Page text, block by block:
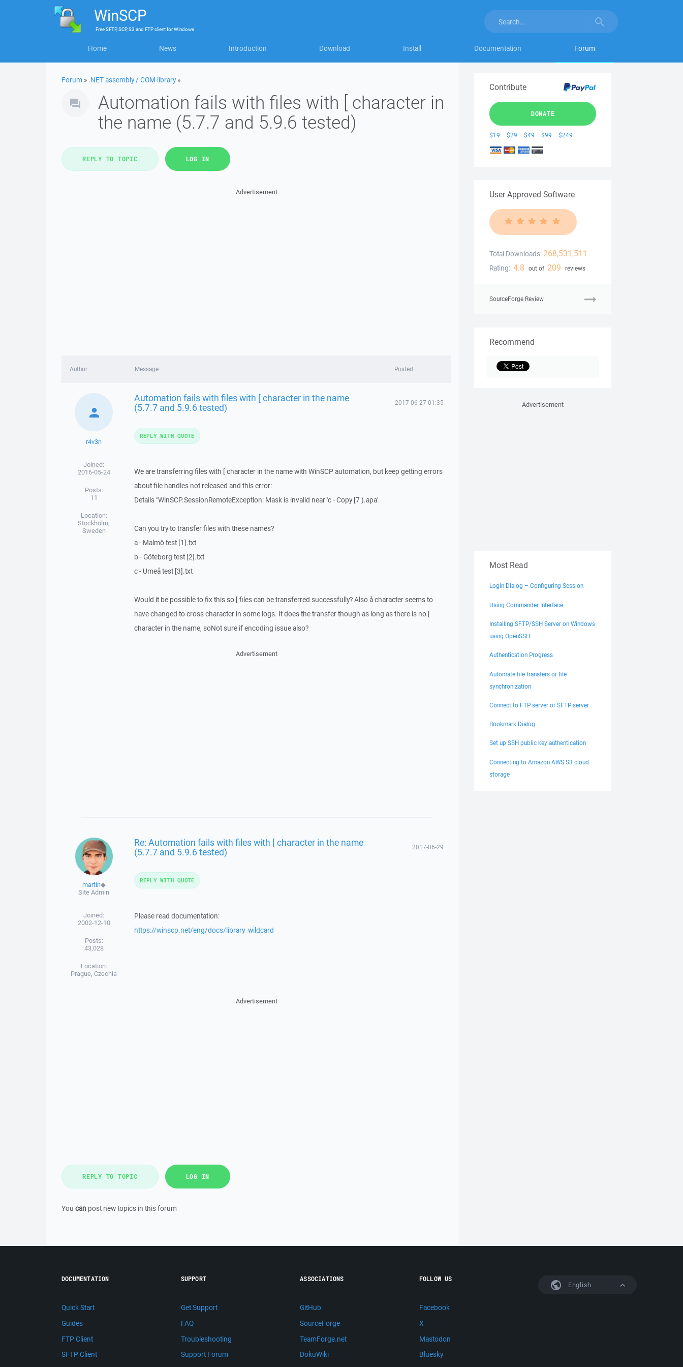
WinSCP
FreeSFTP, SCP, S3 and FTP clientforWindows
Home News Introduction Download Install Documentation Forum
Forum » .NET assembly / COM library»
Automation fails with files with [ character in
the name (5.7.7 and 5.9.6 tested)
REPLY TO TOPIC LOG IN
Advertisement
Author Message Posted
r4v3n
Joined:
2016-05-24
Posts:
11
Location:
Stockholm,
Sweden
Automation fails with files with [ character in the name
(5.7.7 and 5.9.6 tested) 2017-06-27 01:35
We are transferring files with [ character in the name with WinSCP automation, but keep getting errors
about file handles not released and this error:
Details "WinSCP.SessionRemoteException: Mask is invalid near 'c - Copy [7 ).apa'.
Can you try to transfer files with these names?
a - Malmö test [1].txt
b - Göteborg test [2].txt
c - Umeå test [3].txt
Would it be possible to fix this so [ files can be transferred successfully? Also å character seems to
have changed to cross character in some logs. It does the transfer though as long as there is no [
character in the name, soNot sure if encoding issue also?
REPLY WITH QUOTE
Advertisement
martin◆
Site Admin
Joined:
2002-12-10
Posts:
43,028
Location:
Prague, Czechia
Re: Automation fails with files with [ character in the name
(5.7.7 and 5.9.6 tested) 2017-06-29
Please read documentation:
https://winscp.net/eng/docs/library_wildcard
REPLY WITH QUOTE
Advertisement
REPLY TO TOPIC LOG IN
You can post new topics in this forum
Contribute
DONATE
$19 $29 $49 $99 $249
User Approved Software
Total Downloads: 268,531,511
Rating: 4.8 out of 209 reviews
SourceForge Review
Recommend
Advertisement
Most Read
Login Dialog – Configuring Session
Using Commander Interface
Installing SFTP/SSH Server on Windows
using OpenSSH
Authentication Progress
Automate file transfers or file
synchronization
Connect to FTP server or SFTP server
Bookmark Dialog
Set up SSH public key authentication
Connecting to Amazon AWS S3 cloud
storage
English
DOCUMENTATION
Quick Start
Guides
FTP Client
SFTP Client
SUPPORT
Get Support
FAQ
Troubleshooting
Support Forum
ASSOCIATIONS
GitHub
SourceForge
TeamForge.net
DokuWiki
FOLLOW US
Facebook
X
Mastodon
Bluesky